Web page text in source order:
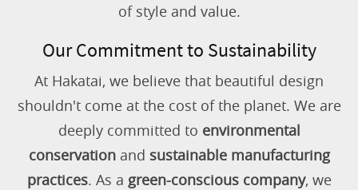
of style and value.
Our Commitment to Sustainability
At Hakatai, we believe that beautiful design
shouldn't come at the cost of the planet. We are
deeply committed to environmental
conservationand sustainable manufacturing
practices. As a green-conscious company, we